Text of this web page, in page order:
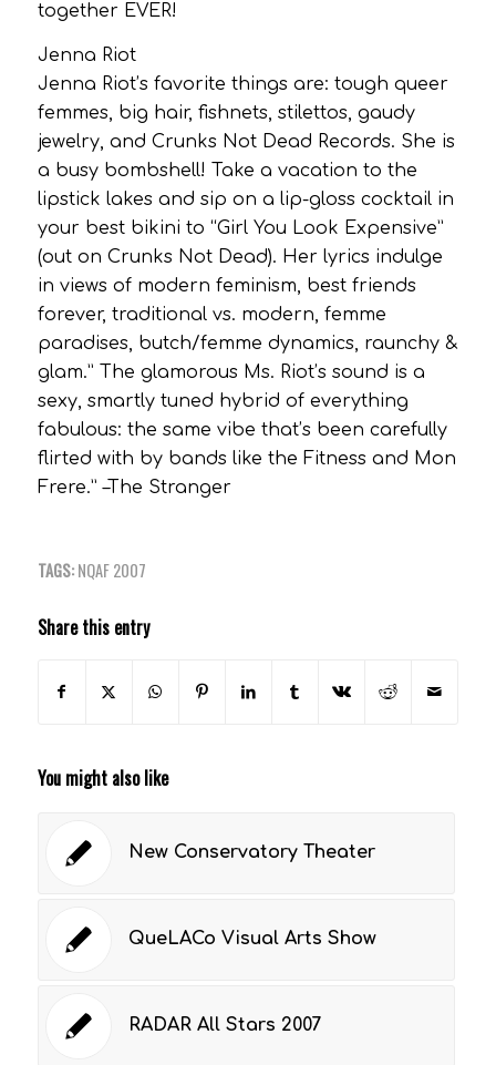
together EVER!
Jenna Riot
Jenna Riot’s favorite things are: tough queer
femmes, big hair, fishnets, stilettos, gaudy
jewelry, and Crunks Not Dead Records. She is
a busy bombshell! Take a vacation to the
lipstick lakes and sip on a lip-gloss cocktail in
your best bikini to “Girl You Look Expensive”
(out on Crunks Not Dead). Her lyrics indulge
in views of modern feminism, best friends
forever, traditional vs. modern, femme
paradises, butch/femme dynamics, raunchy &
glam.” The glamorous Ms. Riot’s sound is a
sexy, smartly tuned hybrid of everything
fabulous: the same vibe that’s been carefully
flirted with by bands like the Fitness and Mon
Frere.” –The Stranger
TAGS: NQAF 2007
Share this entry
You might also like
New Conservatory Theater
QueLACo Visual Arts Show
RADAR All Stars 2007